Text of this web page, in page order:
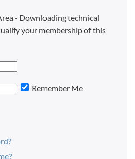
- Downloading technical
your membership of this
Remember Me